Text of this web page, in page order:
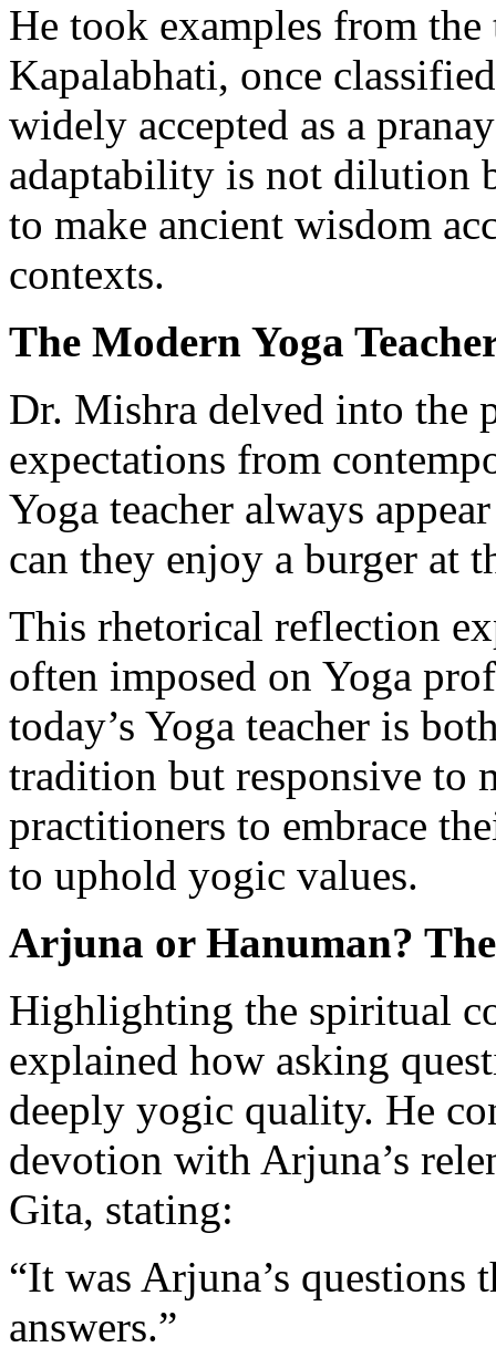
He took examples from
Kapalabhati, once
widely accepted as a
adaptability is not dilution
to make ancient wisdom
contexts.
The Modern Yoga
Dr. Mishra delved into the
expectations from
Yoga teacher always
can they enjoy a burger at
This rhetorical reflection
often imposed on Yoga
today’s Yoga teacher is
tradition but responsive to
practitioners to embrace
to uphold yogic values.
Arjuna or Hanuman?
Highlighting the spiritual
explained how asking
deeply yogic quality. He
devotion with Arjuna’s
Gita, stating:
“It was Arjuna’s questions
answers.”